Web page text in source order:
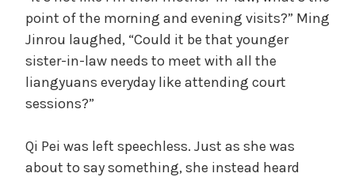
point of the morning and evening visits?” Ming
Jinrou laughed, “Could it be that younger
sister-in-law needs to meet with all the
liangyuans everyday like attending court
sessions?”
Qi Pei was left speechless. Just as she was
about to say something, she instead heard